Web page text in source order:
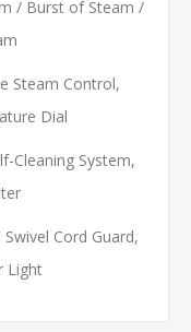
/ Burst of Steam /
Steam Control,
Dial
Cleaning System,
Swivel Cord Guard,
Light